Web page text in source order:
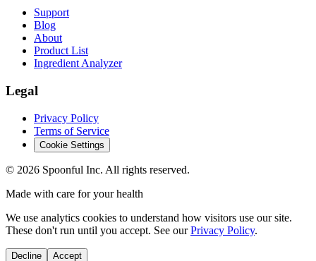
Support
Blog
About
Product List
Ingredient Analyzer
Legal
Privacy Policy
Terms of Service
Cookie Settings
© 2026 Spoonful Inc. All rights reserved.
Made with care for your health
We use analytics cookies to understand how visitors use our site.
These don't run until you accept. See our Privacy Policy.
Decline Accept